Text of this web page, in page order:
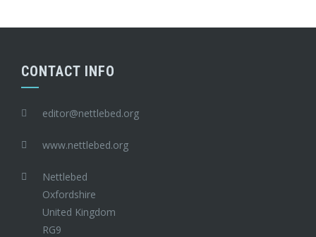
CONTACT INFO
editor@nettlebed.org
www.nettlebed.org
Nettlebed
Oxfordshire
United Kingdom
RG9